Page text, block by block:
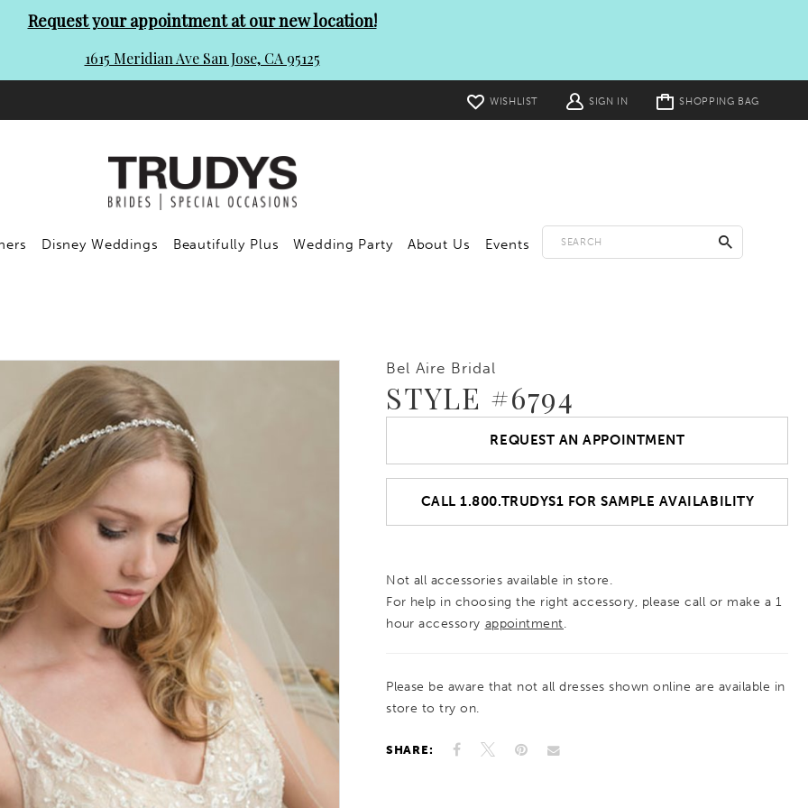
Request your appointment at our new location!
1615 Meridian Ave San Jose, CA 95125
WISHLIST SIGN IN
Toggle
cart SHOPPING BAG
Disney Weddings Beautifully Plus Wedding Party About Us Events
Bel Aire Bridal
STYLE #6794
REQUEST AN APPOINTMENT
CALL 1.800.TRUDYS1 FOR SAMPLE AVAILABILITY
Not all accessories available in store.
For help in choosing the right accessory, please call or make a 1
hour accessory appointment.
Please be aware that not all dresses shown online are available in
store to try on.
SHARE: